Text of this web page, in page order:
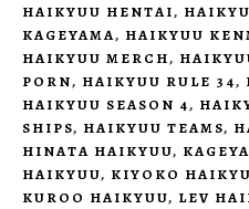
HAIKYUU HENTAI,
KAGEYAMA, HAIKYUU
HAIKYUU MERCH,
PORN, HAIKYUU RULE 34,
HAIKYUU SEASON 4,
SHIPS, HAIKYUU TEAMS,
HINATA HAIKYUU,
HAIKYUU, KIYOKO
KUROO HAIKYUU, LEV